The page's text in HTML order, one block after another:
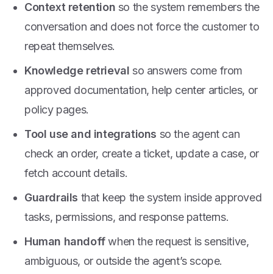
Context retention so the system remembers the
conversation and does not force the customer to
repeat themselves.
Knowledge retrieval so answers come from
approved documentation, help center articles, or
policy pages.
Tool use and integrations so the agent can
check an order, create a ticket, update a case, or
fetch account details.
Guardrails that keep the system inside approved
tasks, permissions, and response patterns.
Human handoffwhen the request is sensitive,
ambiguous, or outside the agent’s scope.